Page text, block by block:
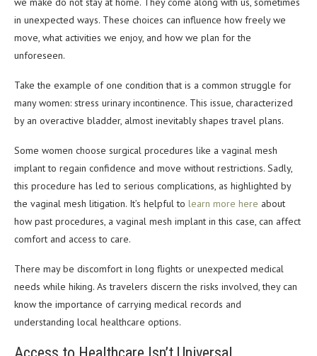
in unexpected ways. These choices can influence how freely we
move, what activities we enjoy, and how we plan for the
unforeseen.
Take the example of one condition that is a common struggle for
many women: stress urinary incontinence. This issue, characterized
by an overactive bladder, almost inevitably shapes travel plans.
Some women choose surgical procedures like a vaginal mesh
implant to regain confidence and move without restrictions. Sadly,
this procedure has led to serious complications, as highlighted by
the vaginal mesh litigation. It’s helpful to learn more here about
how past procedures, a vaginal mesh implant in this case, can affect
comfort and access to care.
There may be discomfort in long flights or unexpected medical
needs while hiking. As travelers discern the risks involved, they can
know the importance of carrying medical records and
understanding local healthcare options.